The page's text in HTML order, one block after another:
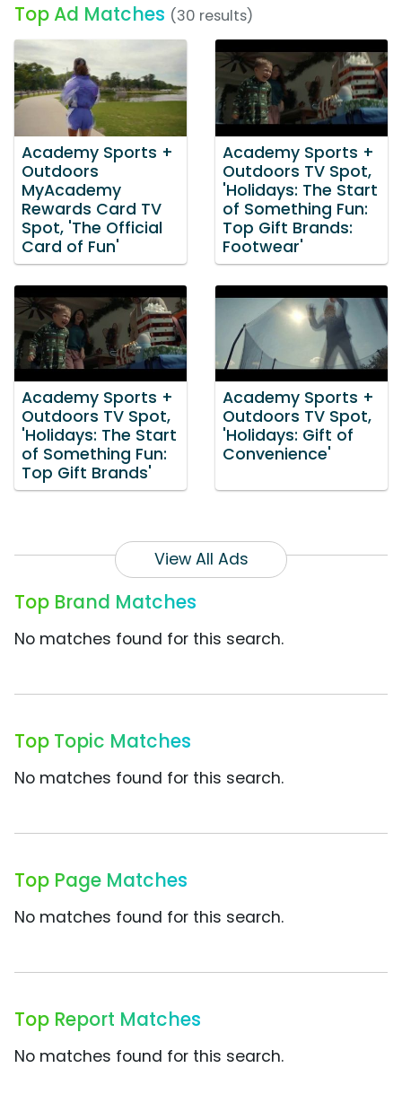
Top Ad Matches (30 results)
Academy Sports +
Outdoors
MyAcademy
Rewards Card TV
Spot, 'The Official
Card of Fun'
Academy Sports +
Outdoors TV Spot,
'Holidays: The Start
of Something Fun:
Top Gift Brands:
Footwear'
Academy Sports +
Outdoors TV Spot,
'Holidays: The Start
of Something Fun:
Top Gift Brands'
Academy Sports +
Outdoors TV Spot,
'Holidays: Gift of
Convenience'
View All Ads
Top Brand Matches
No matches found for this search.
Top Topic Matches
No matches found for this search.
Top Page Matches
No matches found for this search.
Top Report Matches
No matches found for this search.